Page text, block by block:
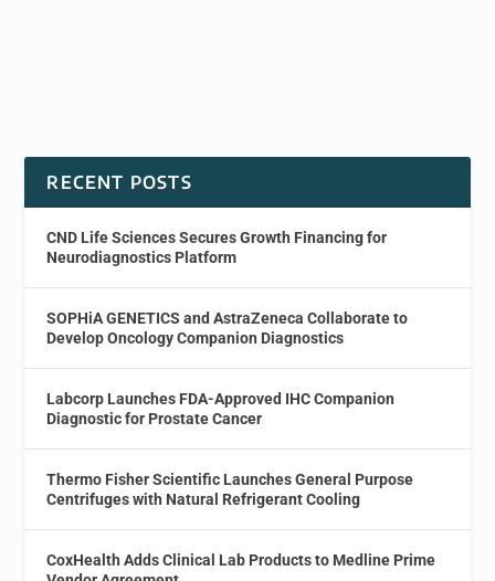
RECENT POSTS
CND Life Sciences Secures Growth Financing for
Neurodiagnostics Platform
SOPHiA GENETICS and AstraZeneca Collaborate to
Develop Oncology Companion Diagnostics
Labcorp Launches FDA-Approved IHC Companion
Diagnostic for Prostate Cancer
Thermo Fisher Scientific Launches General Purpose
Centrifuges with Natural Refrigerant Cooling
CoxHealth Adds Clinical Lab Products to Medline Prime